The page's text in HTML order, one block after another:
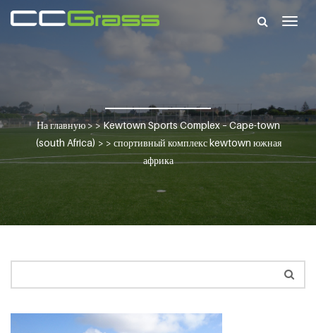
На главную> >Kewtown Sports Complex – Cape-town
(south Africa) > > спортивный комплекс kewtown южная
африка